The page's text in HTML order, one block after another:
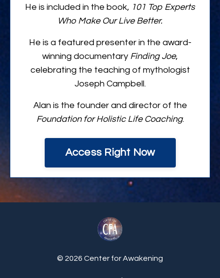
He is included in the book, 101 Top Experts
Who Make Our Live Better.
He is a featured presenter in the award-
winning documentary Finding Joe,
celebrating the teaching of mythologist
Joseph Campbell.
Alan is the founder and director of the
Foundation for Holistic Life Coaching.
Access Right Now
© 2026 Center for Awakening